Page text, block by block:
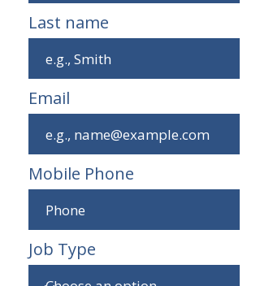
Last name
Email
Mobile Phone
Job Type